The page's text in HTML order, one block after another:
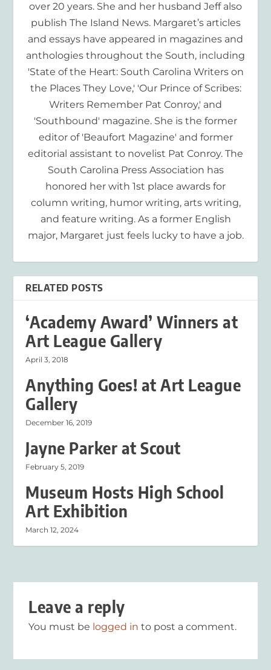
over 20 years. She and her husband Jeff also
publish The Island News. Margaret’s articles
and essays have appeared in magazines and
anthologies throughout the South, including
'State of the Heart: South Carolina Writers on
the Places They Love,' 'Our Prince of Scribes:
Writers Remember Pat Conroy,' and
'Southbound' magazine. She is the former
editor of 'Beaufort Magazine' and former
editorial assistant to novelist Pat Conroy. The
South Carolina Press Association has
honored her with 1st place awards for
column writing, humor writing, arts writing,
and feature writing. As a former English
major, Margaret just feels lucky to have a job.
RELATED POSTS
‘Academy Award’ Winners at
Art League Gallery
April 3, 2018
Anything Goes! at Art League
Gallery
December 16, 2019
Jayne Parker at Scout
February 5, 2019
Museum Hosts High School
Art Exhibition
March 12, 2024
Leave a reply
You must be logged in to post a comment.